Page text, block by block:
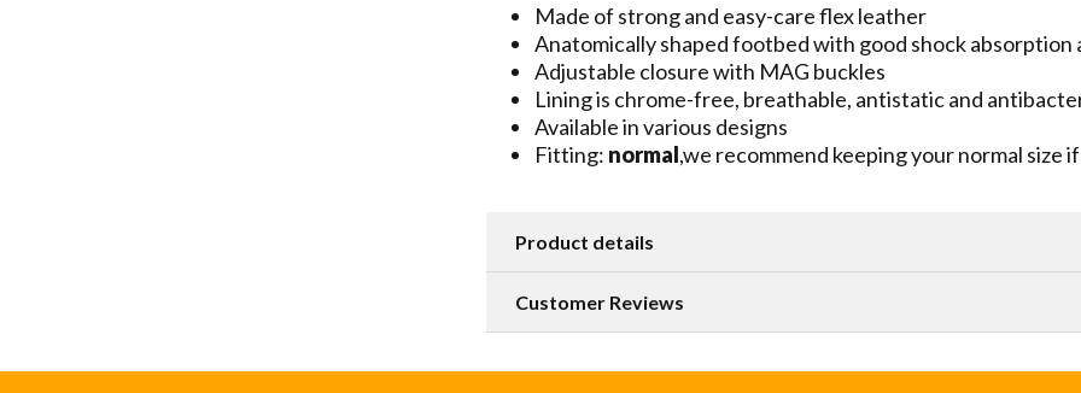
Made of strong and easy-care flex leather
Anatomically shaped footbed with good shock absorption
Adjustable closure with MAG buckles
Lining is chrome-free, breathable, antistatic and
Available in various designs
Fitting: normal,we recommend keeping your normal size
Product details
Customer Reviews